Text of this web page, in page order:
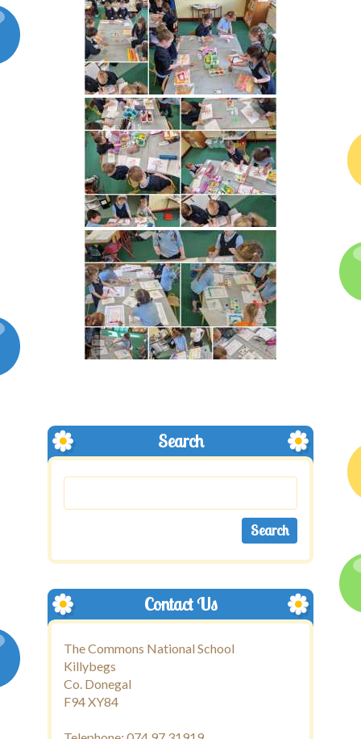
Latest News
Galleries
Contact
Search
Contact Us
The Commons National School
Killybegs
Co. Donegal
F94 XY84